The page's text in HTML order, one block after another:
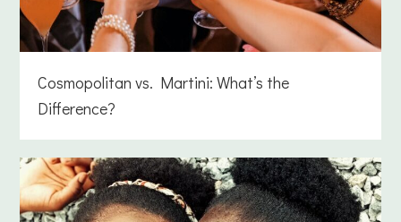
Cosmopolitan vs. Martini: What’s the
Difference?